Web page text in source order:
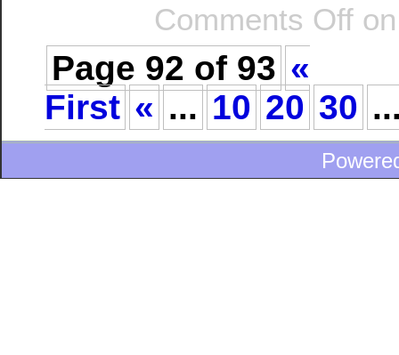
Comments Off
Page 92 of 93 «
First « ... 10 20 30